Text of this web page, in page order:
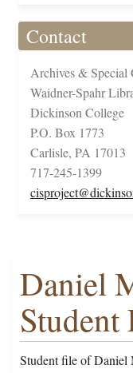
Contact
Archives & Special
Waidner-Spahr
Dickinson College
P.O. Box 1773
Carlisle, PA 17013
717-245-1399
Daniel
Student
Student file of Daniel